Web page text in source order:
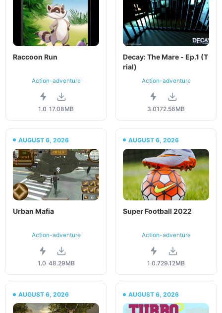
Raccoon Run
Action-adventure
1.0 17.08MB
Decay: The Mare - Ep.1 (T
rial)
Action-adventure
3.0172.56MB
AUGUST 6, 2026
Urban Mafia
Action-adventure
1.0 48.29MB
AUGUST 6, 2026
Super Football 2022
Action-adventure
1.0.729.12MB
AUGUST 6, 2026 AUGUST 6, 2026